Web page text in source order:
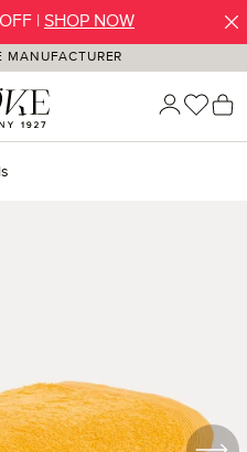
| SHOP NOW
MANUFACTURER
You